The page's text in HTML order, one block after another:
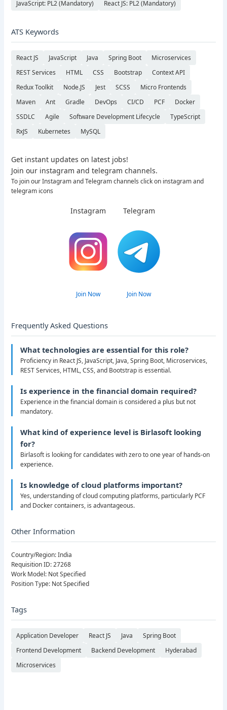
JavaScript: PL2 (Mandatory) React JS: PL2 (Mandatory)
ATS Keywords
React JS JavaScript Java Spring Boot
Microservices
REST Services
HTML CSS Bootstrap
Context API
Redux Toolkit
Node.JS Jest SCSS
Micro Frontends
Maven
Ant Gradle DevOps CI/CD PCF
Docker
SSDLC
Agile Software Development Lifecycle
TypeScript
RxJS
Kubernetes MySQL
Get instant updates on latest jobs!
Join our instagram and telegram channels.
To join our Instagram and Telegram channels click on instagram and
telegram icons
Instagram
Join Now
Telegram
Join Now
Frequently Asked Questions
What technologies are essential for this role?
Proficiency in React JS, JavaScript, Java, Spring Boot, Microservices,
REST Services, HTML, CSS, and Bootstrap is essential.
Is experience in the financial domain required?
Experience in the financial domain is considered a plus but not
mandatory.
What kind of experience level is Birlasoft looking
for?
Birlasoft is looking for candidates with zero to one year of hands-on
experience.
Is knowledge of cloud platforms important?
Yes, understanding of cloud computing platforms, particularly PCF
and Docker containers, is advantageous.
Other Information
Country/Region: India
Requisition ID: 27268
Work Model: Not Specified
Position Type: Not Specified
Tags
Application Developer React JS Java
Spring Boot
Frontend Development
Backend Development
Hyderabad
Microservices